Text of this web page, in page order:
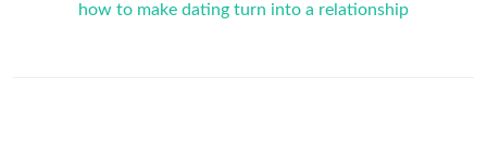
how to make dating turn into a relationship